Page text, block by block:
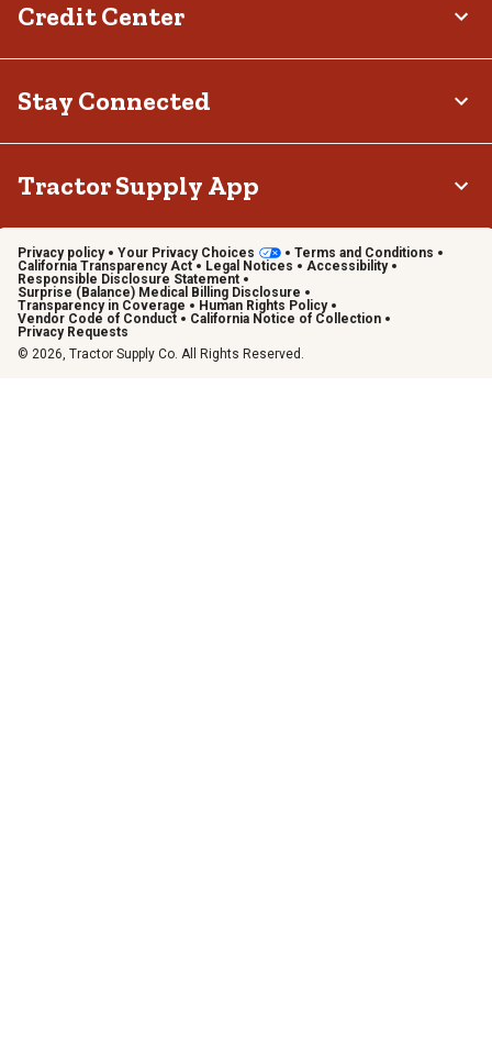
Credit Center
Stay Connected
Tractor Supply App
Privacy policy Your Privacy Choices
Terms and Conditions
California Transparency Act
Legal Notices
Accessibility
Responsible Disclosure Statement
Surprise (Balance) Medical Billing Disclosure
Transparency in Coverage
Human Rights Policy
Vendor Code of Conduct
California Notice of Collection
Privacy Requests
© 2026, Tractor Supply Co. All Rights Reserved.